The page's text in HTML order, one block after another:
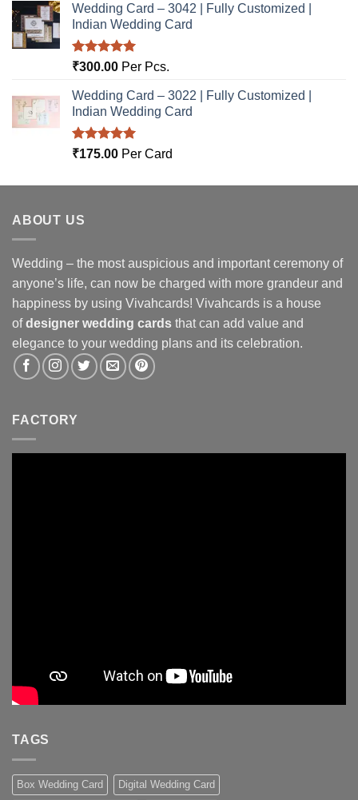
Wedding Card – 3042 | Fully Customized |
Indian Wedding Card
Rated5.00
₹300.00 Per Pcs.
Wedding Card – 3022 | Fully Customized |
Indian Wedding Card
Rated5.00
₹175.00 Per Card
ABOUT US
Wedding – the most auspicious and important ceremony of
anyone’s life, can now be charged with more grandeur and
happiness by using Vivahcards! Vivahcards is a house
ofdesigner wedding cards that can add value and
elegance to your wedding plans and its celebration.
FACTORY
TAGS
Box Wedding Card Digital Wedding Card